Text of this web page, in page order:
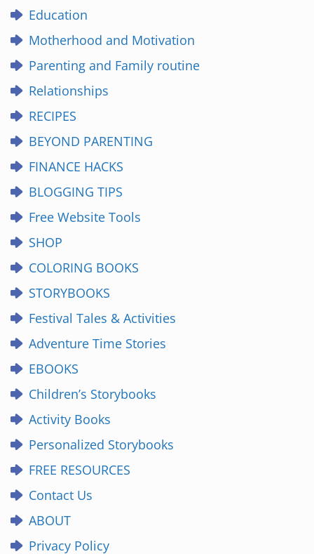
Education
Motherhood and Motivation
Parenting and Family routine
Relationships
RECIPES
BEYOND PARENTING
FINANCE HACKS
BLOGGING TIPS
Free Website Tools
SHOP
COLORING BOOKS
STORYBOOKS
Festival Tales & Activities
Adventure Time Stories
EBOOKS
Children’s Storybooks
Activity Books
Personalized Storybooks
FREE RESOURCES
Contact Us
ABOUT
Privacy Policy